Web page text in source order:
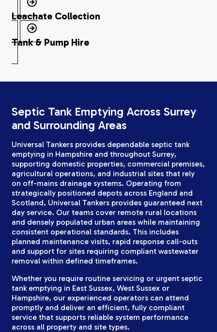
Leachate Collection
Tank & Pump Hire
Septic Tank Emptying Across Surrey
and Surrounding Areas
Universal Tankers provides dependable septic tank
emptying in Hampshire and throughout Surrey,
supporting domestic properties, commercial premises,
agricultural operations, and industrial sites that rely
on off-mains drainage systems. Operating from
strategically positioned depots across England and
Scotland, Universal Tankers provides guaranteed next
day service. Our teams cover remote rural locations
and densely populated urban areas while maintaining
consistent operational standards. This includes
planned maintenance visits, rapid response call-outs
and support for sites requiring compliant wastewater
removal within defined timeframes.
Whether you require routine servicing or urgent septic
tank emptying in East Sussex, West Sussex or
Hampshire, our experienced operators can attend
promptly and deliver an efficient, fully compliant
service that supports reliable system performance
across all property and site types.